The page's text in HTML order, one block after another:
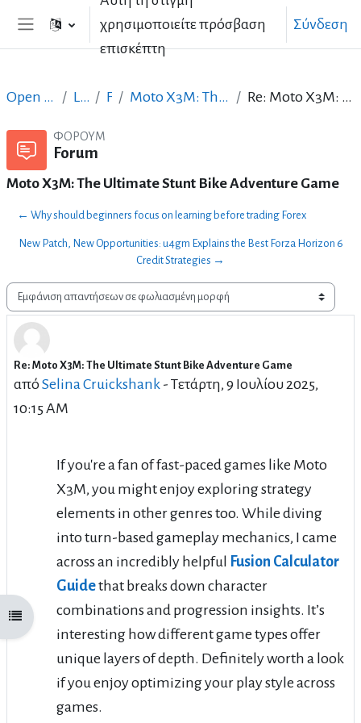
Μετάβαση στο κεντρικό περιεχόμενο
Πλευρικός πίνακας
χρησιμοποιείτε πρόσβαση
επισκέπτη
Σύνδεση
Άνοιγμα ευρετηρίου μαθήματος
Open Courses in English LibreOffice Forum Moto X3M: The Ultimate Stunt Bike Adventure Game Re: Moto X3M: The Ultimate Stunt Bike Adventure Game
ΦΌΡΟΥΜ
Forum
Moto X3M: The Ultimate Stunt Bike Adventure Game
← Why should beginners focus on learning before trading Forex
New Patch, New Opportunities: u4gm Explains the Best Forza Horizon 6
Credit Strategies →
Λειτουργία εμφάνισης
Re: Moto X3M: The Ultimate Stunt Bike Adventure Game
απόSelina Cruickshank - Τετάρτη, 9 Ιουλίου 2025,
10:15 AM
Αριθμός απαντήσεων: 1
If you're a fan of fast-paced games like Moto
X3M, you might enjoy exploring strategy
elements in other genres too. While diving
into turn-based gameplay mechanics, I came
across an incredibly helpful Fusion Calculator
Guidethat breaks down character
combinations and progression insights. It’s
interesting how different game types offer
unique layers of depth. Definitely worth a look
if you enjoy optimizing your play style across
games.